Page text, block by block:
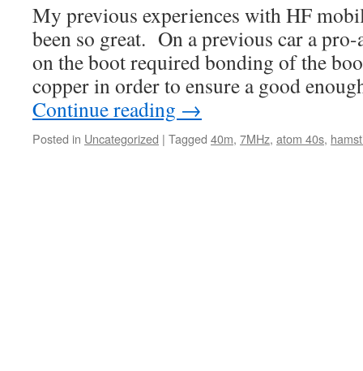
My previous experiences with HF
been so great. On a previous car a
on the boot required bonding of the
copper in order to ensure a good
Continue reading →
Posted in Uncategorized | Tagged 40m, 7MHz, atom 40s,